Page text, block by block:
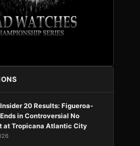
20 Results: Figueroa-
in Controversial No
at Tropicana Atlantic City